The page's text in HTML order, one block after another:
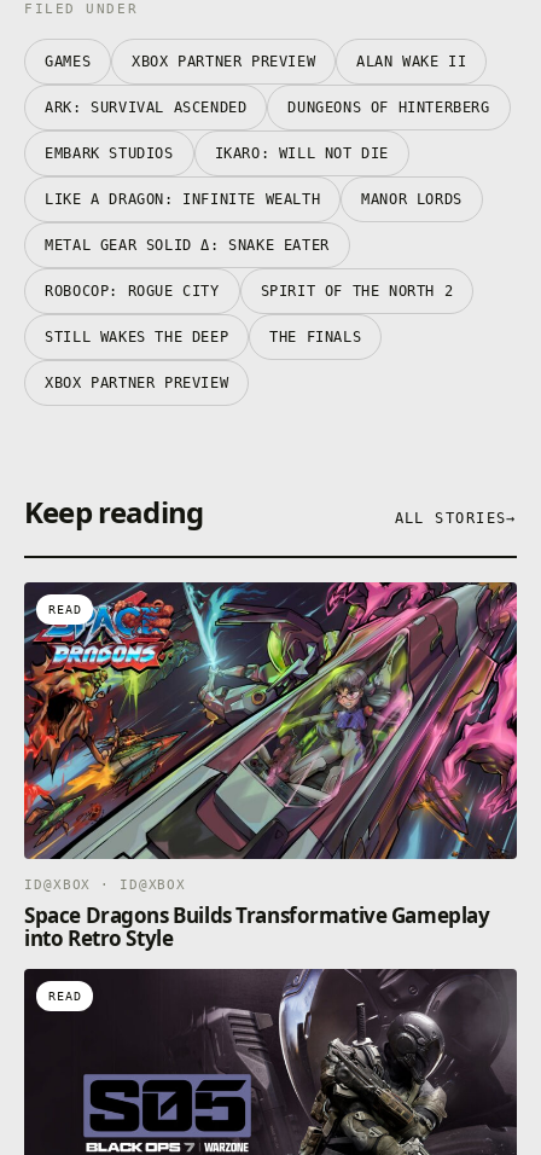
FILED UNDER
GAMES XBOX PARTNER PREVIEW ALAN WAKE II
ARK: SURVIVAL ASCENDED DUNGEONS OF HINTERBERG
EMBARK STUDIOS IKARO: WILL NOT DIE
LIKE A DRAGON: INFINITE WEALTH MANOR LORDS
METAL GEAR SOLID Δ: SNAKE EATER
ROBOCOP: ROGUE CITY SPIRIT OF THE NORTH 2
STILL WAKES THE DEEP THE FINALS
XBOX PARTNER PREVIEW
Keep reading ALL STORIES→
READ
ID@XBOX · ID@XBOX
Space Dragons Builds Transformative Gameplay
into Retro Style
READ